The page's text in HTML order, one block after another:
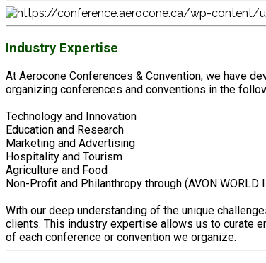
Industry Expertise
At Aerocone Conferences & Convention, we have
organizing conferences and conventions in the
Technology and Innovation
Education and Research
Marketing and Advertising
Hospitality and Tourism
Agriculture and Food
Non-Profit and Philanthropy through (AVON WORLD
With our deep understanding of the unique
clients. This industry expertise allows us to curate
of each conference or convention we organize.